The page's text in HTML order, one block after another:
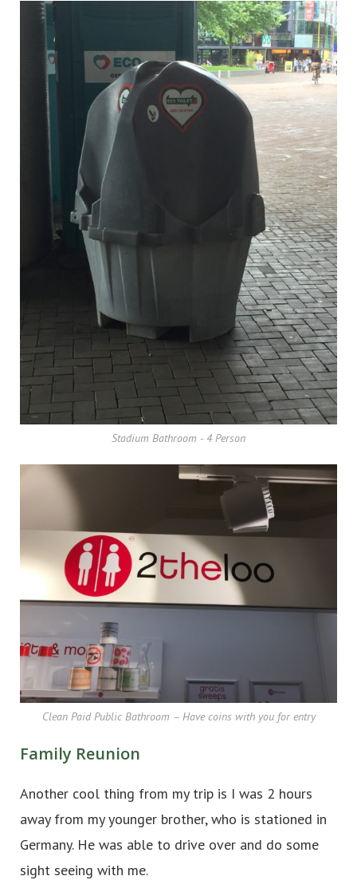
Stadium Bathroom - 4 Person
Clean Paid Public Bathroom – Have coins with you for entry
Family Reunion
Another cool thing from my trip is I was 2 hours
away from my younger brother, who is stationed in
Germany. He was able to drive over and do some
sight seeing with me.